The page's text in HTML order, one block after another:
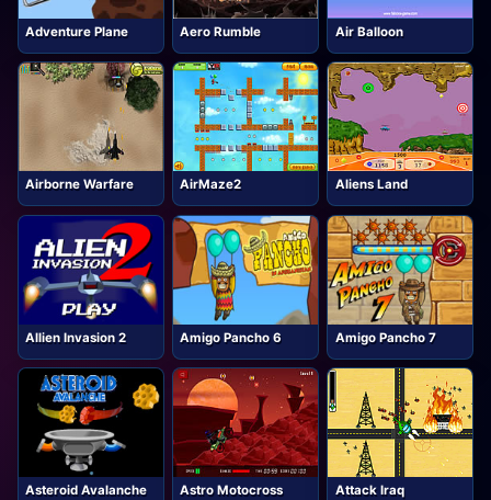
Adventure Plane Aero Rumble Air Balloon
Airborne Warfare AirMaze2 Aliens Land
Allien Invasion 2 Amigo Pancho 6 Amigo Pancho 7
Asteroid Avalanche Astro Motocross Attack Iraq